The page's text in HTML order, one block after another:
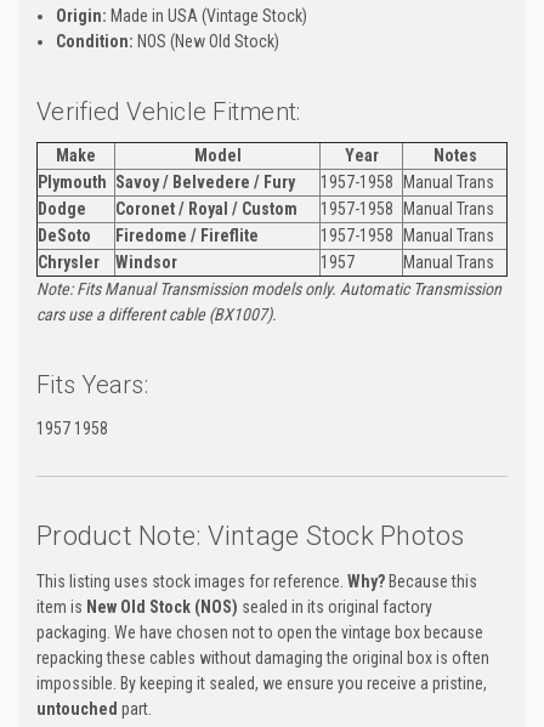
Origin: Made in USA (Vintage Stock)
Condition: NOS (New Old Stock)
Verified Vehicle Fitment:
Make Model Year
Notes
Plymouth Savoy / Belvedere / Fury 1957-1958
Manual Trans
Dodge
Coronet / Royal / Custom 1957-1958
Manual Trans
DeSoto
Firedome / Fireflite 1957-1958
Manual Trans
Chrysler
Windsor 1957
Manual Trans
Note: Fits Manual Transmission models only. Automatic Transmission
cars use a different cable (BX1007).
Fits Years:
1957 1958
Product Note: Vintage Stock Photos
This listing uses stock images for reference. Why? Because this
item is New Old Stock (NOS) sealed in its original factory
packaging. We have chosen not to open the vintage box because
repacking these cables without damaging the original box is often
impossible. By keeping it sealed, we ensure you receive a pristine,
untouched part.